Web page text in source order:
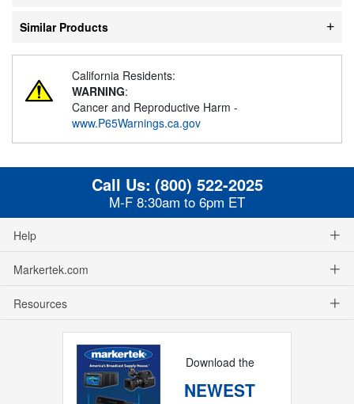
Similar Products
California Residents:
WARNING:
Cancer and Reproductive Harm -
www.P65Warnings.ca.gov
Call Us: (800) 522-2025
M-F 8:30am to 6pm ET
Help
Markertek.com
Resources
Download the
NEWEST